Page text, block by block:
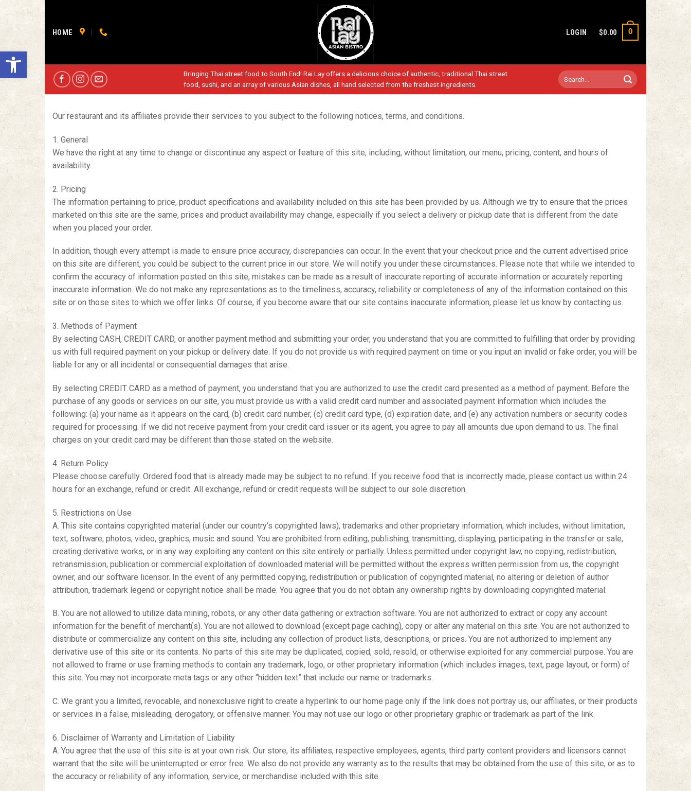
Open toolbar
content
HOME LOGIN $0.00 0
Bringing Thai street food to South End! Rai Lay offers a delicious choice of authentic, traditional Thai street
food, sushi, and an array of various Asian dishes, all hand selected from the freshest ingredients.
Search
for:
Our restaurant and its affiliates provide their services to you subject to the following notices, terms, and conditions.
1. General
We have the right at any time to change or discontinue any aspect or feature of this site, including, without limitation, our menu, pricing, content, and hours of
availability.
2. Pricing
The information pertaining to price, product specifications and availability included on this site has been provided by us. Although we try to ensure that the prices
marketed on this site are the same, prices and product availability may change, especially if you select a delivery or pickup date that is different from the date
when you placed your order.
In addition, though every attempt is made to ensure price accuracy, discrepancies can occur. In the event that your checkout price and the current advertised price
on this site are different, you could be subject to the current price in our store. We will notify you under these circumstances. Please note that while we intended to
confirm the accuracy of information posted on this site, mistakes can be made as a result of inaccurate reporting of accurate information or accurately reporting
inaccurate information. We do not make any representations as to the timeliness, accuracy, reliability or completeness of any of the information contained on this
site or on those sites to which we offer links. Of course, if you become aware that our site contains inaccurate information, please let us know by contacting us.
3. Methods of Payment
By selecting CASH, CREDIT CARD, or another payment method and submitting your order, you understand that you are committed to fulfilling that order by providing
us with full required payment on your pickup or delivery date. If you do not provide us with required payment on time or you input an invalid or fake order, you will be
liable for any or all incidental or consequential damages that arise.
By selecting CREDIT CARD as a method of payment, you understand that you are authorized to use the credit card presented as a method of payment. Before the
purchase of any goods or services on our site, you must provide us with a valid credit card number and associated payment information which includes the
following: (a) your name as it appears on the card, (b) credit card number, (c) credit card type, (d) expiration date, and (e) any activation numbers or security codes
required for processing. If we did not receive payment from your credit card issuer or its agent, you agree to pay all amounts due upon demand to us. The final
charges on your credit card may be different than those stated on the website.
4. Return Policy
Please choose carefully. Ordered food that is already made may be subject to no refund. If you receive food that is incorrectly made, please contact us within 24
hours for an exchange, refund or credit. All exchange, refund or credit requests will be subject to our sole discretion.
5. Restrictions on Use
A. This site contains copyrighted material (under our country’s copyrighted laws), trademarks and other proprietary information, which includes, without limitation,
text, software, photos, video, graphics, music and sound. You are prohibited from editing, publishing, transmitting, displaying, participating in the transfer or sale,
creating derivative works, or in any way exploiting any content on this site entirely or partially. Unless permitted under copyright law, no copying, redistribution,
retransmission, publication or commercial exploitation of downloaded material will be permitted without the express written permission from us, the copyright
owner, and our software licensor. In the event of any permitted copying, redistribution or publication of copyrighted material, no altering or deletion of author
attribution, trademark legend or copyright notice shall be made. You agree that you do not obtain any ownership rights by downloading copyrighted material.
B. You are not allowed to utilize data mining, robots, or any other data gathering or extraction software. You are not authorized to extract or copy any account
information for the benefit of merchant(s). You are not allowed to download (except page caching), copy or alter any material on this site. You are not authorized to
distribute or commercialize any content on this site, including any collection of product lists, descriptions, or prices. You are not authorized to implement any
derivative use of this site or its contents. No parts of this site may be duplicated, copied, sold, resold, or otherwise exploited for any commercial purpose. You are
not allowed to frame or use framing methods to contain any trademark, logo, or other proprietary information (which includes images, text, page layout, or form) of
this site. You may not incorporate meta tags or any other “hidden text” that include our name or trademarks.
C. We grant you a limited, revocable, and nonexclusive right to create a hyperlink to our home page only if the link does not portray us, our affiliates, or their products
or services in a false, misleading, derogatory, or offensive manner. You may not use our logo or other proprietary graphic or trademark as part of the link.
6. Disclaimer of Warranty and Limitation of Liability
A. You agree that the use of this site is at your own risk. Our store, its affiliates, respective employees, agents, third party content providers and licensors cannot
warrant that the site will be uninterrupted or error free. We also do not provide any warranty as to the results that may be obtained from the use of this site, or as to
the accuracy or reliability of any information, service, or merchandise included with this site.